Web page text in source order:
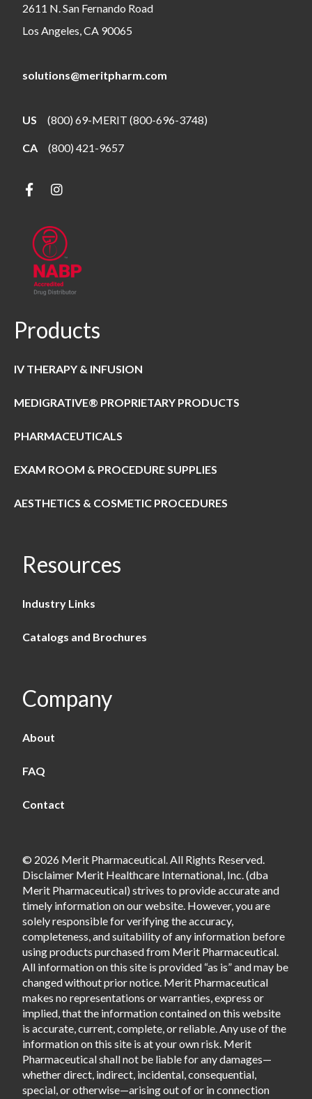
2611 N. San Fernando Road
Los Angeles, CA 90065
solutions@meritpharm.com
US (800) 69-MERIT (800-696-3748)
CA (800) 421-9657
Products
IV THERAPY & INFUSION
MEDIGRATIVE® PROPRIETARY PRODUCTS
PHARMACEUTICALS
EXAM ROOM & PROCEDURE SUPPLIES
AESTHETICS & COSMETIC PROCEDURES
Resources
Industry Links
Catalogs and Brochures
Company
About
FAQ
Contact
© 2026 Merit Pharmaceutical. All Rights Reserved.
Disclaimer Merit Healthcare International, Inc. (dba
Merit Pharmaceutical) strives to provide accurate and
timely information on our website. However, you are
solely responsible for verifying the accuracy,
completeness, and suitability of any information before
using products purchased from Merit Pharmaceutical.
All information on this site is provided “as is” and may be
changed without prior notice. Merit Pharmaceutical
makes no representations or warranties, express or
implied, that the information contained on this website
is accurate, current, complete, or reliable. Any use of the
information on this site is at your own risk. Merit
Pharmaceutical shall not be liable for any damages—
whether direct, indirect, incidental, consequential,
special, or otherwise—arising out of or in connection